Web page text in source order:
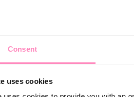
Consent
uses cookies